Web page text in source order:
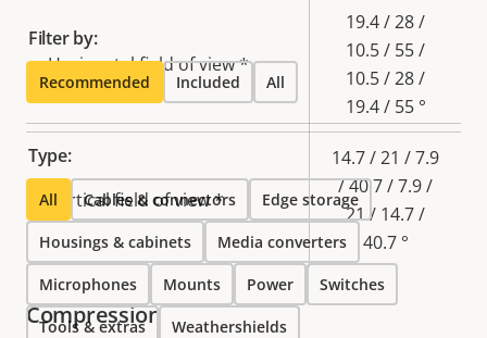
Horizontal field of view *
19.4 / 28 /
10.5 / 55 /
10.5 / 28 /
19.4 / 55 °
Vertical field of view *
14.7 / 21 / 7.9
/ 40.7 / 7.9 /
21 / 14.7 /
40.7 °
Compression
Filter by:
Recommended Included All
Type:
All Cables & connectors Edge storage
Housings & cabinets Media converters
Microphones Mounts Power Switches
Tools & extras Weathershields